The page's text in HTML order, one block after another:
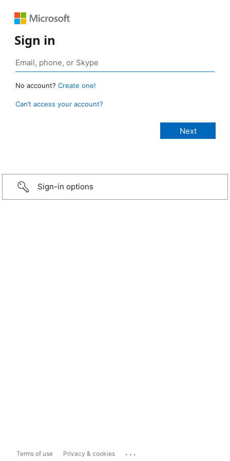
Sign in
No account? Create one!
Can’t access your account?
Sign-in options
Terms of use Privacy & cookies ...